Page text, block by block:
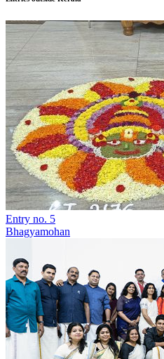
Entry no. 5
Bhagyamohan